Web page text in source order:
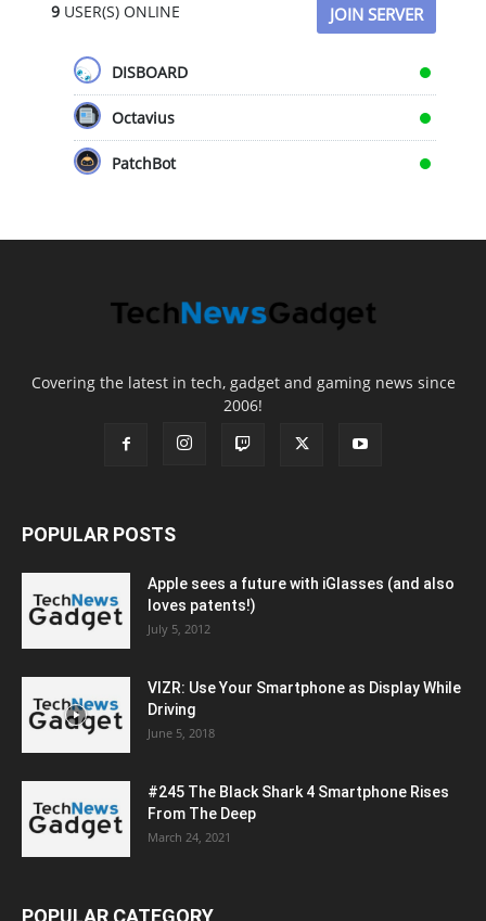
9USER(S) ONLINE JOIN SERVER
DISBOARD
Octavius
PatchBot
Covering the latest in tech, gadget and gaming news since
2006!
POPULAR POSTS
Apple sees a future with iGlasses (and also
loves patents!)
July 5, 2012
VIZR: Use Your Smartphone as Display While
Driving
June 5, 2018
#245 The Black Shark 4 Smartphone Rises
From The Deep
March 24, 2021
POPULAR CATEGORY